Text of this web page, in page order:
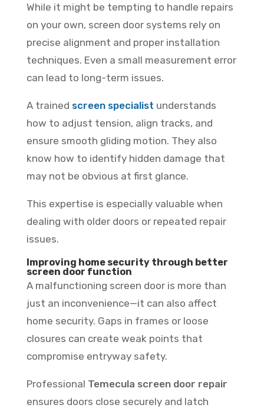
While it might be tempting to handle repairs
on your own, screen door systems rely on
precise alignment and proper installation
techniques. Even a small measurement error
can lead to long-term issues.
A trained screen specialist understands
how to adjust tension, align tracks, and
ensure smooth gliding motion. They also
know how to identify hidden damage that
may not be obvious at first glance.
This expertise is especially valuable when
dealing with older doors or repeated repair
issues.
Improving home security through better
screen door function
A malfunctioning screen door is more than
just an inconvenience—it can also affect
home security. Gaps in frames or loose
closures can create weak points that
compromise entryway safety.
Professional Temecula screen door repair
ensures doors close securely and latch